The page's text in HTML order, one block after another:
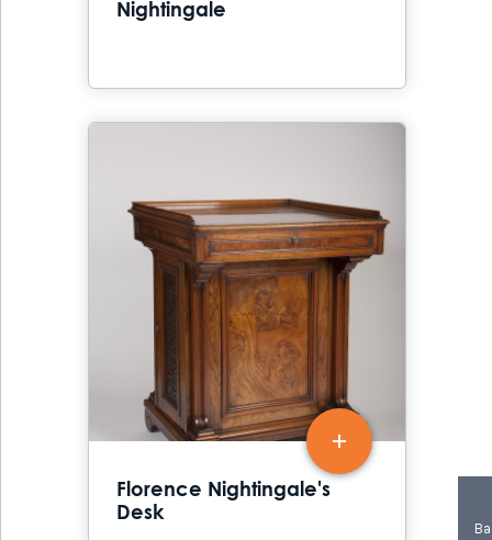
Nightingale
Florence Nightingale's
Desk